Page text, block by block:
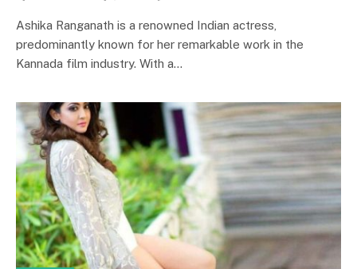
Ashika Ranganath is a renowned Indian actress,
predominantly known for her remarkable work in the
Kannada film industry. With a…